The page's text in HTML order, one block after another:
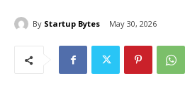
By Startup Bytes May 30, 2026